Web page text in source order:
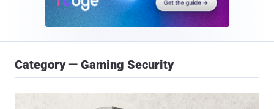
Category — Gaming Security